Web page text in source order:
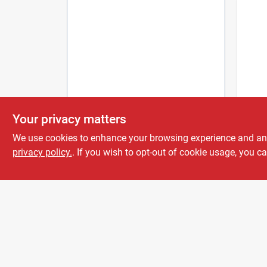
$
Your privacy matters
We use cookies to enhance your browsing experience and
privacy policy.. If you wish to opt-out of cookie usage, you